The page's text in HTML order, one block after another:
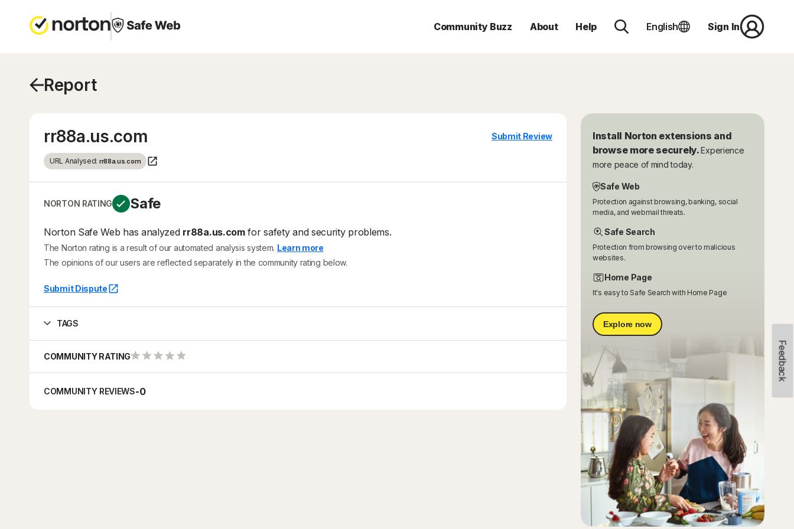
Community Buzz About Help English Sign In
Feedback
Report
rr88a.us.com
URL Analysed: rr88a.us.com
Submit Review
NORTON RATING Safe
Norton Safe Web has analyzed rr88a.us.comfor safety and security problems.
The Norton rating is a result of our automated analysis system. Learn more
The opinions of our users are reflected separately in the community rating below.
Submit Dispute
TAGS
COMMUNITY RATING
COMMUNITY REVIEWS-0
Install Norton extensions and
browse more securely.Experience
more peace of mind today.
Safe Web
Protection against browsing, banking, social
media, and webmail threats.
Safe Search
Protection from browsing over to malicious
websites.
Home Page
It's easy to Safe Search with Home Page
Explore now